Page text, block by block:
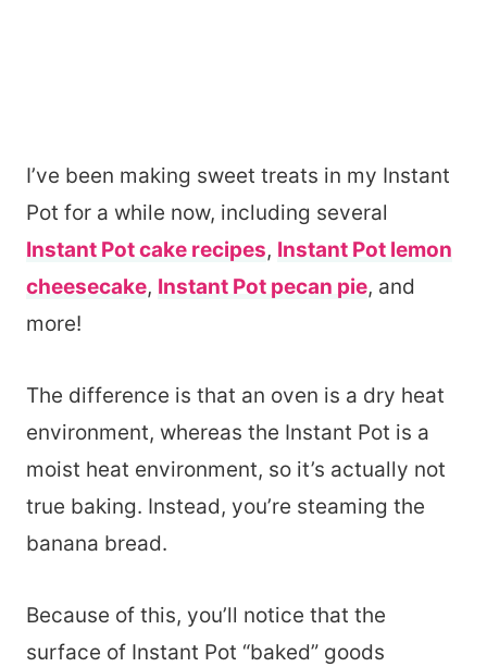
I’ve been making sweet treats in my Instant
Pot for a while now, including several
Instant Pot cake recipes, Instant Pot lemon
cheesecake, Instant Pot pecan pie, and
more!
The difference is that an oven is a dry heat
environment, whereas the Instant Pot is a
moist heat environment, so it’s actually not
true baking. Instead, you’re steaming the
banana bread.
Because of this, you’ll notice that the
surface of Instant Pot “baked” goods